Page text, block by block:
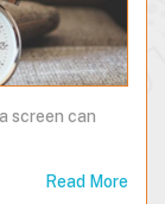
screen can
Read More